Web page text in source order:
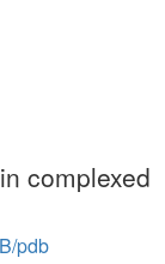
complexed
pdb